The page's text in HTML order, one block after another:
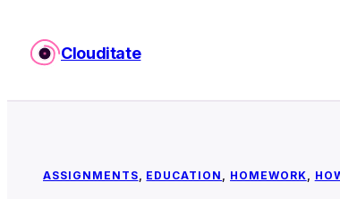
Clouditate
ASSIGNMENTS, EDUCATION , HOMEWORK,